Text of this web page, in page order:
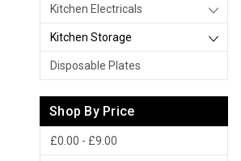
Kitchen Electricals
Kitchen Storage
Disposable Plates
Shop By Price
£0.00 - £9.00